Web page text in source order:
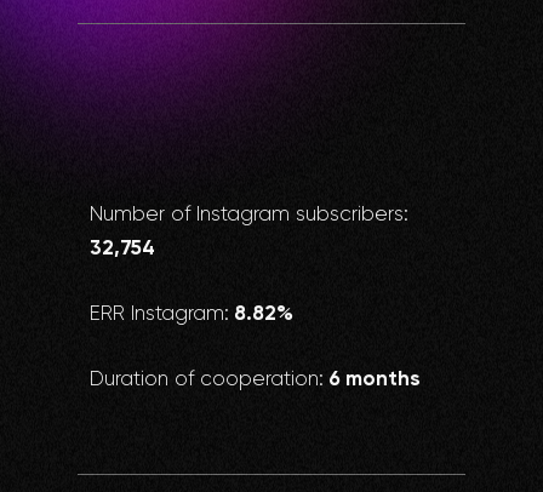
Number of Instagram subscribers:
32,754
ERR Instagram: 8.82%
Duration of cooperation: 6 months